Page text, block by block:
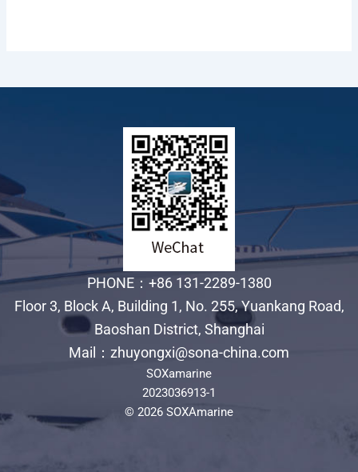
PHONE：+86 131-2289-1380
Floor 3, Block A, Building 1, No. 255, Yuankang Road,
Baoshan District, Shanghai
Mail：zhuyongxi@sona-china.com
SOXamarine
2023036913-1
© 2026 SOXAmarine